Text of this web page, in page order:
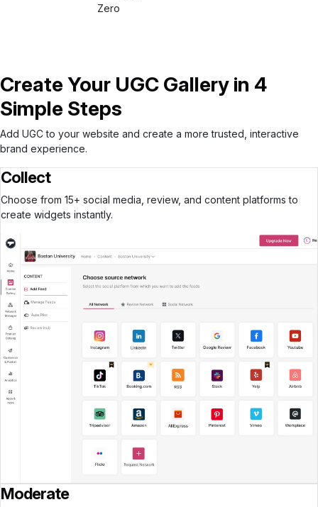
Zero
Create Your UGC Gallery in 4
Simple Steps
Add UGC to your website and create a more trusted, interactive
brand experience.
Collect
Choose from 15+ social media, review, and content platforms to
create widgets instantly.
Moderate